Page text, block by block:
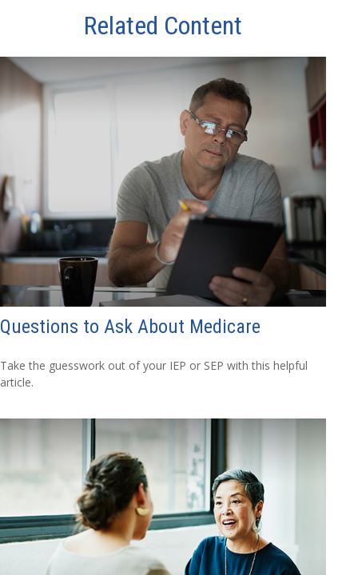
Related Content
Questions to Ask About Medicare
Take the guesswork out of your IEP or SEP with this helpful
article.